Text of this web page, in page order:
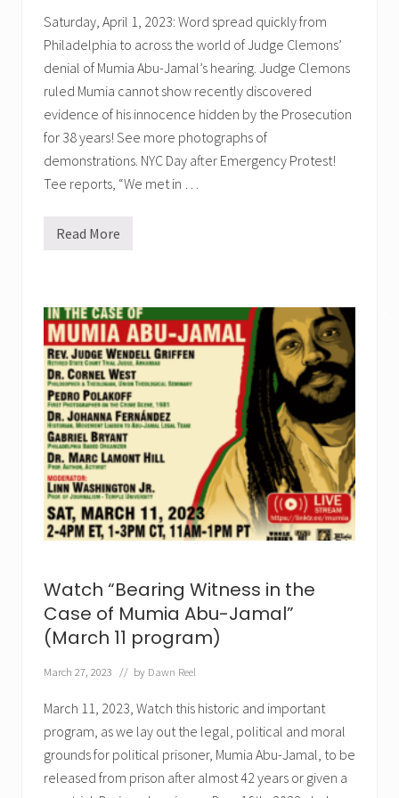
e
n
c
e
=
I
n
o
e
n
c
Saturday, April 1, 2023: Word spread quickly from
Philadelphia to across the world of Judge Clemons’
denial of Mumia Abu-Jamal’s hearing. Judge Clemons
ruled Mumia cannot show recently discovered
evidence of his innocence hidden by the Prosecution
for 38 years! See more photographs of
demonstrations. NYC Day after Emergency Protest!
Tee reports, “We met in …
A
i
s
t
s
P
r
o
t
e
s
t
O
u
t
r
a
g
u
s
R
u
l
n
g
e
y
i
g
Read More
Watch “Bearing Witness in the
Case of Mumia Abu-Jamal”
(March 11 program)
March 27, 2023 // by Dawn Reel
March 11, 2023, Watch this historic and important
program, as we lay out the legal, political and moral
grounds for political prisoner, Mumia Abu-Jamal, to be
released from prison after almost 42 years or given a